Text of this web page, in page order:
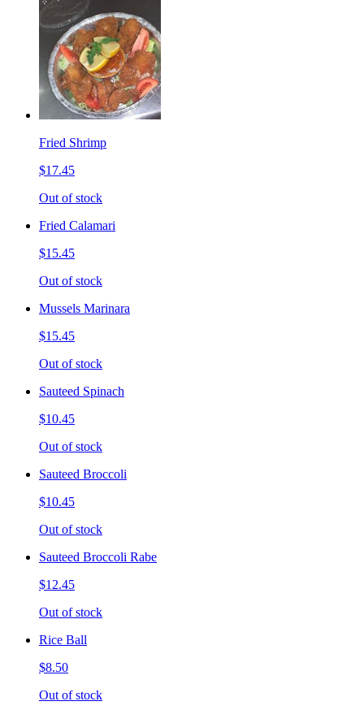
Fried Shrimp
$17.45
Out of stock
Fried Calamari
$15.45
Out of stock
Mussels Marinara
$15.45
Out of stock
Sauteed Spinach
$10.45
Out of stock
Sauteed Broccoli
$10.45
Out of stock
Sauteed Broccoli Rabe
$12.45
Out of stock
Rice Ball
$8.50
Out of stock